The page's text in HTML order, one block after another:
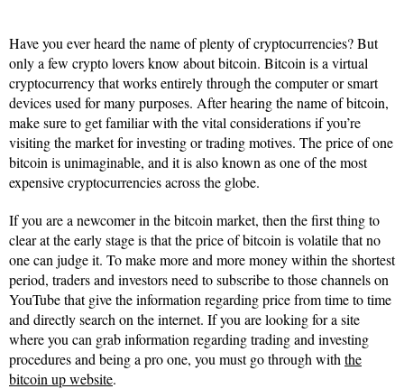
Have you ever heard the name of plenty of cryptocurrencies? But
only a few crypto lovers know about bitcoin. Bitcoin is a virtual
cryptocurrency that works entirely through the computer or smart
devices used for many purposes. After hearing the name of bitcoin,
make sure to get familiar with the vital considerations if you’re
visiting the market for investing or trading motives. The price of one
bitcoin is unimaginable, and it is also known as one of the most
expensive cryptocurrencies across the globe.
If you are a newcomer in the bitcoin market, then the first thing to
clear at the early stage is that the price of bitcoin is volatile that no
one can judge it. To make more and more money within the shortest
period, traders and investors need to subscribe to those channels on
YouTube that give the information regarding price from time to time
and directly search on the internet. If you are looking for a site
where you can grab information regarding trading and investing
procedures and being a pro one, you must go through with the
bitcoin up website.